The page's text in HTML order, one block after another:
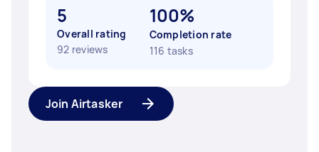
5
Overall rating
92 reviews
100%
Completion rate
116 tasks
Join Airtasker